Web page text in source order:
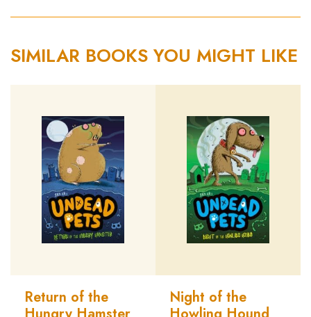
SIMILAR BOOKS YOU MIGHT LIKE
Return of the
Night of the